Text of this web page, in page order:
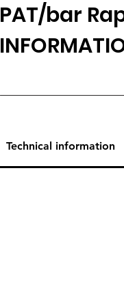
PAT/bar
Technical information